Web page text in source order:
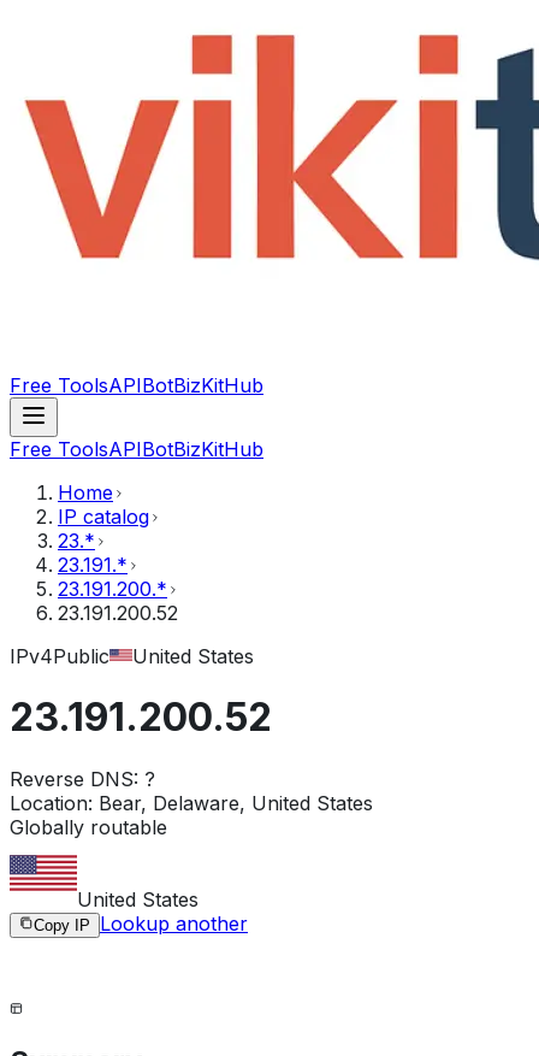
Free ToolsAPIBotBizKitHub
Free ToolsAPIBotBizKitHub
Home
IP catalog
23.*
23.191.*
23.191.200.*
23.191.200.52
IPv4Public United States
23.191.200.52
Reverse DNS: ?
Location: Bear, Delaware, United States
Globally routable
United States
Copy IP Lookup another